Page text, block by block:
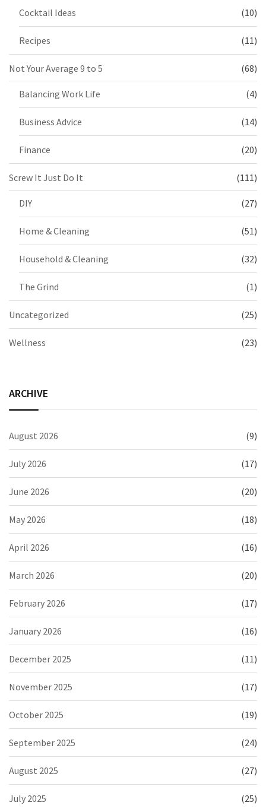
Cocktail Ideas (10)
Recipes (11)
Not Your Average 9 to 5 (68)
Balancing Work Life (4)
Business Advice (14)
Finance (20)
Screw It Just Do It (111)
DIY (27)
Home & Cleaning (51)
Household & Cleaning (32)
The Grind (1)
Uncategorized (25)
Wellness (23)
ARCHIVE
August 2026 (9)
July 2026 (17)
June 2026 (20)
May 2026 (18)
April 2026 (16)
March 2026 (20)
February 2026 (17)
January 2026 (16)
December 2025 (11)
November 2025 (17)
October 2025 (19)
September 2025 (24)
August 2025 (27)
July 2025 (25)